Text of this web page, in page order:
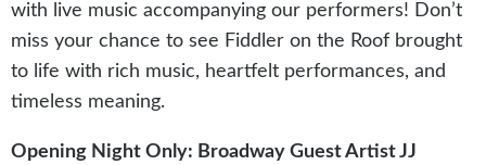
with live music accompanying our performers! Don’t
miss your chance to see Fiddler on the Roof brought
to life with rich music, heartfelt performances, and
timeless meaning.
Opening Night Only: Broadway Guest Artist JJ